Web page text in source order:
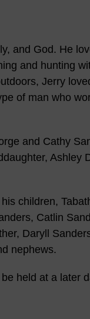
and God. He
and hunting
Jerry
of man who
and Cathy
Ashley
children,
Catlin
Daryll
nephews.
held at a later